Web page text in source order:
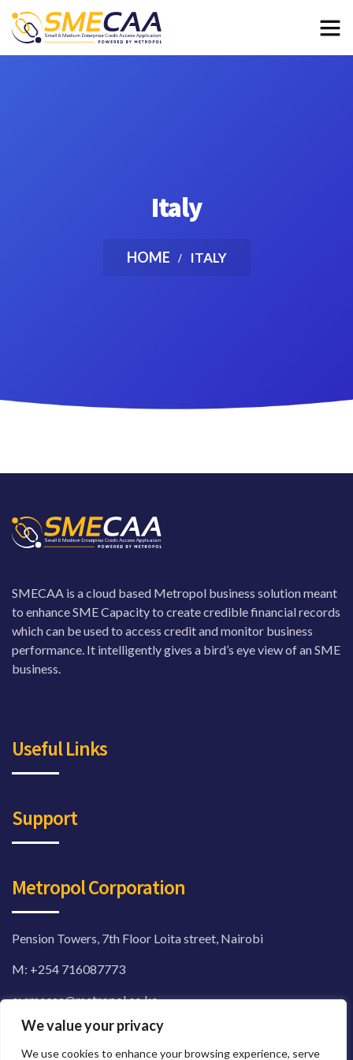
We value your privacy
We use cookies to enhance your browsing experience, serve
Italy
HOME ITALY
SMECAA is a cloud based Metropol business solution meant
to enhance SME Capacity to create credible financial records
which can be used to access credit and monitor business
performance. It intelligently gives a bird’s eye view of an SME
business.
Useful Links
Support
Metropol Corporation
Pension Towers, 7th Floor Loita street, Nairobi
M: +254 716087773
e: smecaa@metropol.co.ke
sme.metropol.co.ke